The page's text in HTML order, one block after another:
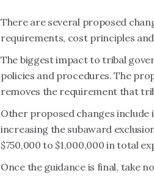
There are several proposed
requirements, cost principles
The biggest impact to tribal
policies and procedures. The
removes the requirement that
Other proposed changes
increasing the subaward
$750,000 to $1,000,000 in total
Once the guidance is final, take